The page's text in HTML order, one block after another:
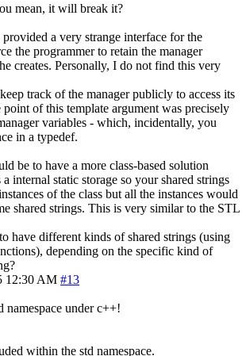
mean, it will break it?
a very strange interface for the
the programmer to retain the manager
creates. Personally, I do not find this very
track of the manager publicly to access its
of this template argument was precisely
variables - which, incidentally, you
in a typedef.
be to have a more class-based solution
a internal static storage so your shared strings
of the class but all the instances would
shared strings. This is very similar to the STL
have different kinds of shared strings (using
depending on the specific kind of
12:30 AM #13
namespace under c++!
within the std namespace.